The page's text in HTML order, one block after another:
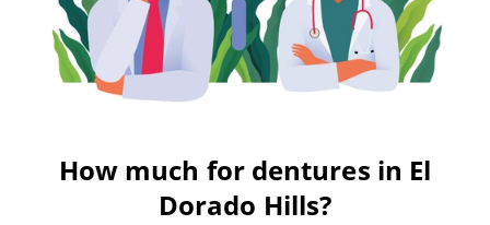
How much for dentures in El
Dorado Hills?